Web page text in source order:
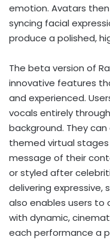
emotion. Avatars
syncing facial
produce a polished,
The beta version of
innovative features
and experienced.
vocals entirely
background. They
themed virtual
message of their
or styled after
delivering expressive,
also enables users
with dynamic,
each performance a